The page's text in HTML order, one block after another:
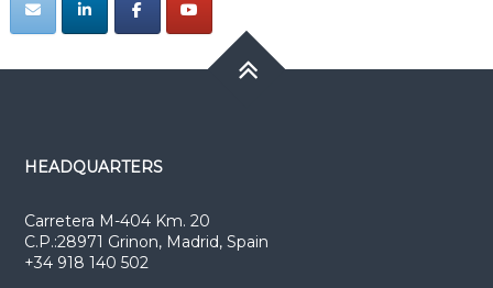
HEADQUARTERS
Carretera M-404 Km. 20
C.P.:28971 Grinon, Madrid, Spain
+34 918 140 502